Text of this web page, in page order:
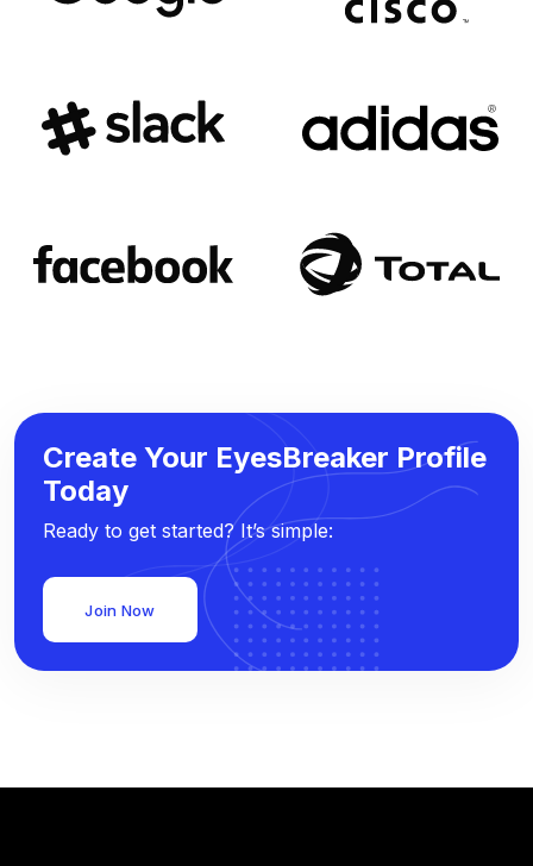
Create Your EyesBreaker Profile
Today
Ready to get started? It’s simple:
Join Now